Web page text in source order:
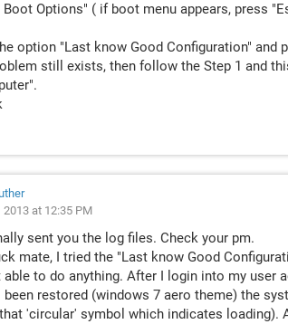
Boot Options" ( if boot menu appears, press
option "Last know Good Configuration" and
still exists, then follow the Step 1 and
2013 at 12:35 PM
sent you the log files. Check your pm.
mate, I tried the "Last know Good
to do anything. After I login into my user
been restored (windows 7 aero theme) the
'circular' symbol which indicates loading).